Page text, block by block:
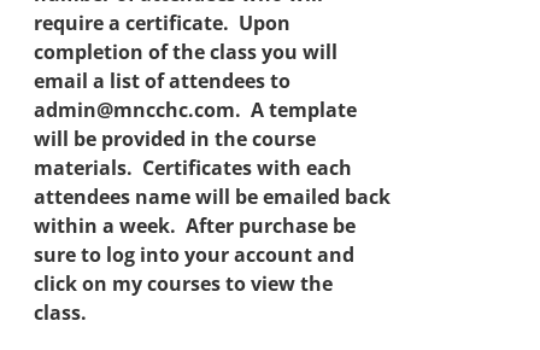
require a certificate. Upon
completion of the class you will
email a list of attendees to
admin@mncchc.com. A template
will be provided in the course
materials. Certificates with each
attendees name will be emailed back
within a week. After purchase be
sure to log into your account and
click on my courses to view the
class.